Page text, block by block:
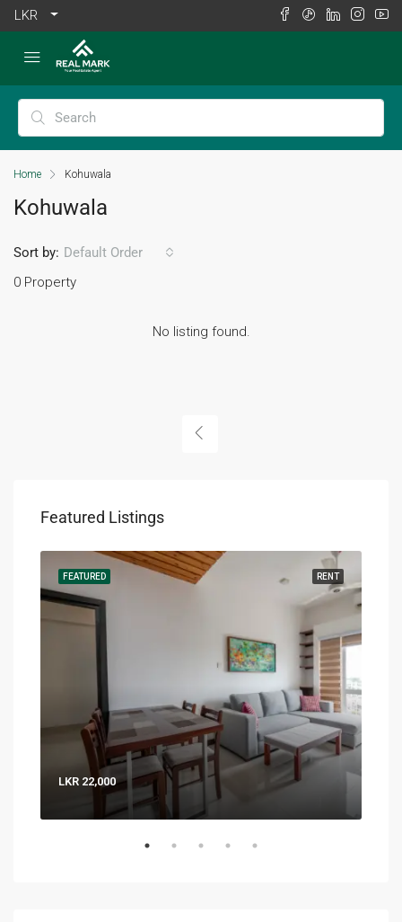
LKR
Home Kohuwala
Kohuwala
0 Property
Sort by: Default Order
No listing found.
Featured Listings
RENT
FEATURED
LKR 22,000